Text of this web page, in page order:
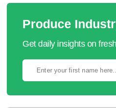
Produce
Get daily insights on